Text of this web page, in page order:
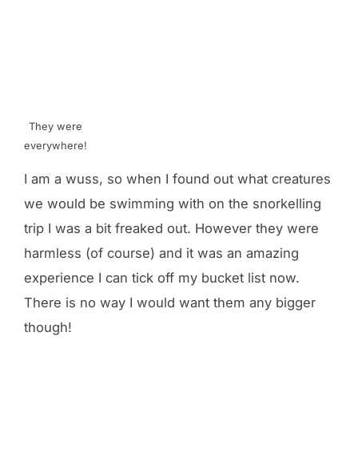
They were
everywhere!
I am a wuss, so when I found out what creatures
we would be swimming with on the snorkelling
trip I was a bit freaked out. However they were
harmless (of course) and it was an amazing
experience I can tick off my bucket list now.
There is no way I would want them any bigger
though!